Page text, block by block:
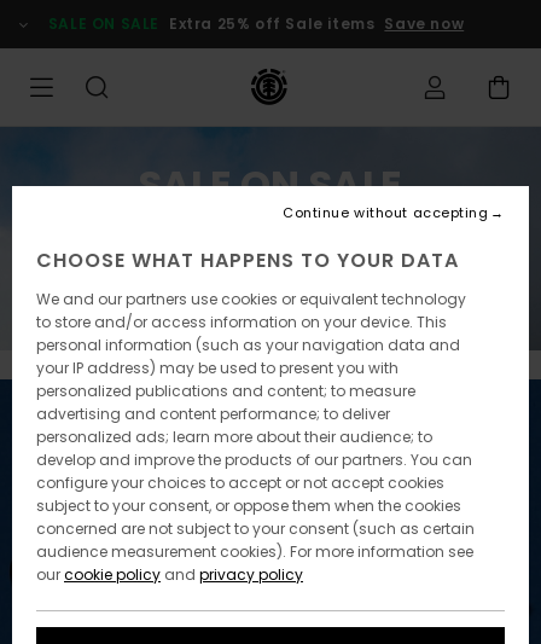
SALE ON SALE Extra 25% off Sale items Save now
SALE ON SALE
CHOOSE WHAT HAPPENS TO YOUR DATA
We and our partners use cookies or equivalent technology
to store and/or access information on your device. This
personal information (such as your navigation data and
your IP address) may be used to present you with
personalized publications and content; to measure
advertising and content performance; to deliver
personalized ads; learn more about their audience; to
develop and improve the products of our partners. You can
configure your choices to accept or not accept cookies
subject to your consent, or oppose them when the cookies
concerned are not subject to your consent (such as certain
audience measurement cookies). For more information see
ourcookie policy and privacy policy
Continue without accepting